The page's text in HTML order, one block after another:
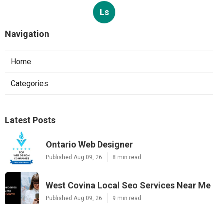
Ls
Navigation
Home
Categories
Latest Posts
Ontario Web Designer
Published Aug 09, 26 8 min read
West Covina Local Seo Services Near Me
Published Aug 09, 26 9 min read